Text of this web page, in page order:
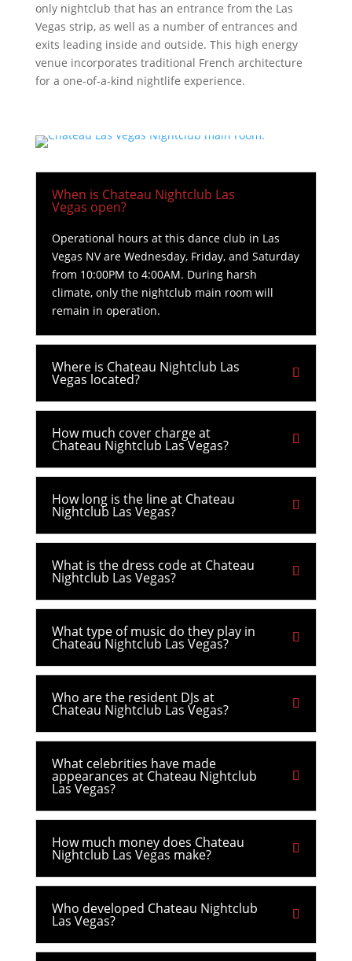
only nightclub that has an entrance from the Las
Vegas strip, as well as a number of entrances and
exits leading inside and outside. This high energy
venue incorporates traditional French architecture
for a one-of-a-kind nightlife experience.
When is Chateau Nightclub Las
Vegas open?
Operational hours at this dance club in Las
Vegas NV are Wednesday, Friday, and Saturday
from 10:00PM to 4:00AM. During harsh
climate, only the nightclub main room will
remain in operation.
Where is Chateau Nightclub Las
Vegas located?
How much cover charge at
Chateau Nightclub Las Vegas?
How long is the line at Chateau
Nightclub Las Vegas?
What is the dress code at Chateau
Nightclub Las Vegas?
What type of music do they play in
Chateau Nightclub Las Vegas?
Who are the resident DJs at
Chateau Nightclub Las Vegas?
What celebrities have made
appearances at Chateau Nightclub
Las Vegas?
How much money does Chateau
Nightclub Las Vegas make?
Who developed Chateau Nightclub
Las Vegas?